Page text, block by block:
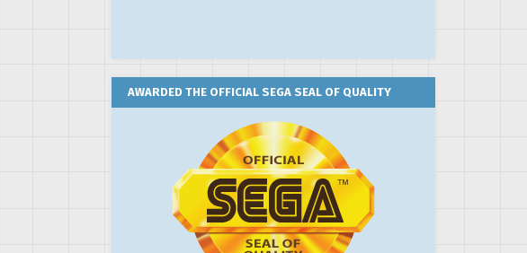
AWARDED THE OFFICIAL SEGA SEAL OF QUALITY